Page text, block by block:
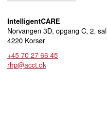
IntelligentCARE
Norvangen 3D, opgang C, 2. sal
4220 Korsør
+45 70 27 66 45
rhp@acct.dk